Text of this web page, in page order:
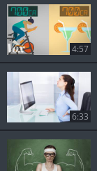
4:57
6:33